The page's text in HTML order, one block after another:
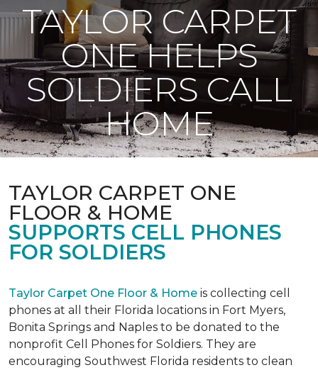
TAYLOR CARPET
ONE HELPS
SOLDIERS CALL
HOME
TAYLOR CARPET ONE
FLOOR & HOME
SUPPORTS CELL PHONES
FOR SOLDIERS
Taylor Carpet One Floor & Home is collecting cell
phones at all their Florida locations in Fort Myers,
Bonita Springs and Naples to be donated to the
nonprofit Cell Phones for Soldiers. They are
encouraging Southwest Florida residents to clean